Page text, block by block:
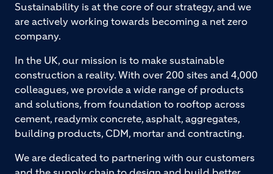
Sustainability is at the core of our strategy, and we
are actively working towards becoming a net zero
company.
In the UK, our mission is to make sustainable
construction a reality. With over 200 sites and 4,000
colleagues, we provide a wide range of products
and solutions, from foundation to rooftop across
cement, readymix concrete, asphalt, aggregates,
building products, CDM, mortar and contracting.
We are dedicated to partnering with our customers